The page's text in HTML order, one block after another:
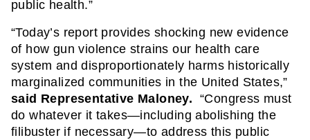
public health.”
“Today’s report provides shocking new evidence
of how gun violence strains our health care
system and disproportionately harms historically
said Representative Maloney. “Congress must
do whatever it takes—including abolishing the
filibuster if necessary—to address this public